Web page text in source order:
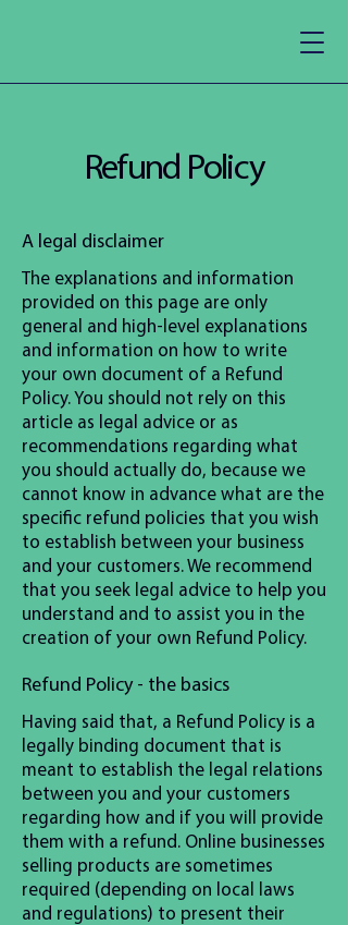
Refund Policy
A legal disclaimer
The explanations and information
provided on this page are only
general and high-level explanations
and information on how to write
your own document of a Refund
Policy. You should not rely on this
article as legal advice or as
recommendations regarding what
you should actually do, because we
cannot know in advance what are the
specific refund policies that you wish
to establish between your business
and your customers. We recommend
that you seek legal advice to help you
understand and to assist you in the
creation of your own Refund Policy.
Refund Policy - the basics
Having said that, a Refund Policy is a
legally binding document that is
meant to establish the legal relations
between you and your customers
regarding how and if you will provide
them with a refund. Online businesses
selling products are sometimes
required (depending on local laws
and regulations) to present their